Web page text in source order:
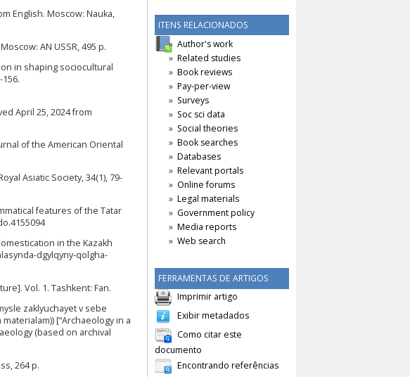
ITENS RELACIONADOS
Author's work
Related studies
Book reviews
Pay-per-view
Surveys
Soc sci data
Social theories
Book searches
Databases
Relevant portals
Online forums
Legal materials
Government policy
Media reports
Web search
FERRAMENTAS DE ARTIGOS
Imprimir artigo
Exibir metadados
Como citar este
documento
Encontrando referências
English. Moscow: Nauka,
AN USSR, 495 p.
in shaping sociocultural
April 25, 2024 from
of the American Oriental
Asiatic Society, 34(1), 79-
features of the Tatar
in the Kazakh
dgylqyny-qolgha-
Vol. 1. Tashkent: Fan.
zaklyuchayet v sebe
[“Archaeology in a
(based on archival
264 p.